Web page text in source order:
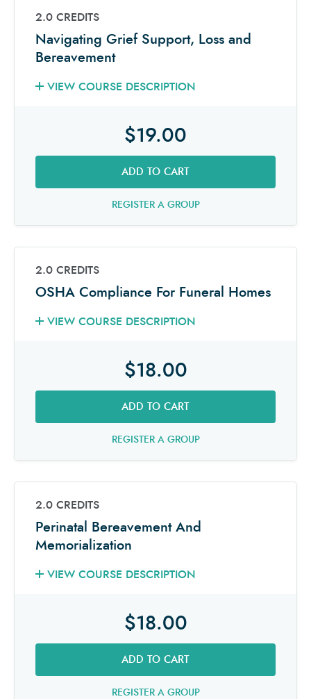
2.0 CREDITS
Navigating Grief Support, Loss and
Bereavement
VIEW COURSE DESCRIPTION
$19.00
ADD TO CART
REGISTER A GROUP
2.0 CREDITS
OSHA Compliance For Funeral Homes
VIEW COURSE DESCRIPTION
$18.00
ADD TO CART
REGISTER A GROUP
2.0 CREDITS
Perinatal Bereavement And
Memorialization
VIEW COURSE DESCRIPTION
$18.00
ADD TO CART
REGISTER A GROUP